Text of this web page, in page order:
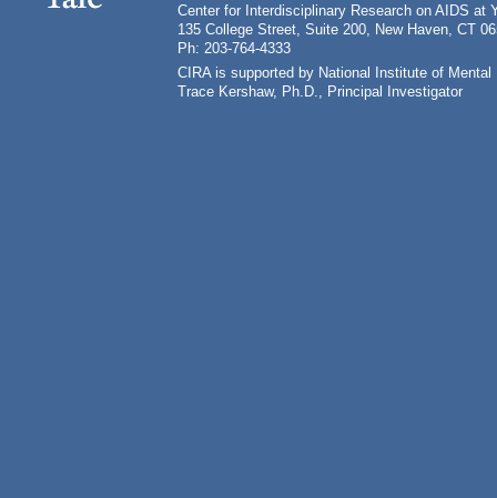
Center for Interdisciplinary Research on AIDS at
135 College Street, Suite 200, New Haven, CT
Ph: 203-764-4333
CIRA is supported by National Institute of
Trace Kershaw, Ph.D., Principal Investigator